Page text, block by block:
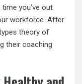
you’ve out
workforce. After
theory of
their coaching